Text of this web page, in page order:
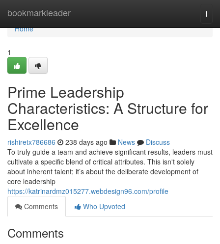
bookmarkleader
Home
Home
1
Prime Leadership
Characteristics: A Structure for
Excellence
rishiretx786686 238 days ago News
Discuss
To truly guide a team and achieve significant results, leaders must
cultivate a specific blend of critical attributes. This isn't solely
about inherent talent; it’s about the deliberate development of
core leadership
https://katrinardmz015277.webdesign96.com/profile
Comments
Who Upvoted
Comments